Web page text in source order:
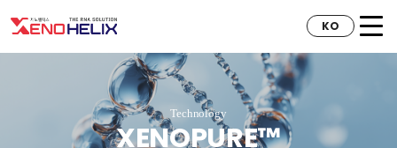
KO
Technology
XENOPURE™